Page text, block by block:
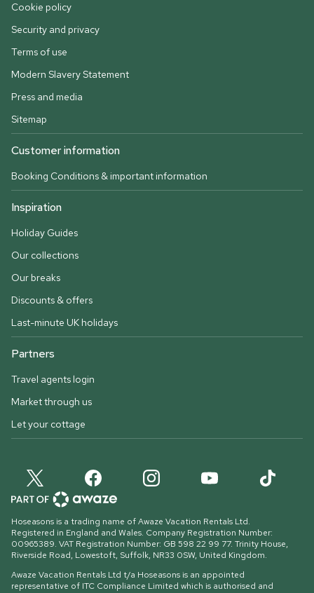
Cookie policy
Security and privacy
Terms of use
Modern Slavery Statement
Press and media
Sitemap
Customer information
Booking Conditions & important information
Inspiration
Holiday Guides
Our collections
Our breaks
Discounts & offers
Last-minute UK holidays
Partners
Travel agents login
Market through us
Let your cottage
Hoseasons is a trading name of Awaze Vacation Rentals Ltd.
Registered in England and Wales. Company Registration Number:
00965389. VAT Registration Number: GB 598 22 99 77. Trinity House,
Riverside Road, Lowestoft, Suffolk, NR33 0SW, United Kingdom.
Awaze Vacation Rentals Ltd t/a Hoseasons is an appointed
representative of ITC Compliance Limited which is authorised and